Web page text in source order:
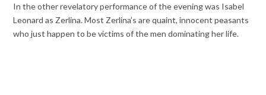
In the other revelatory performance of the evening was Isabel
Leonard as Zerlina. Most Zerlina’s are quaint, innocent peasants
who just happen to be victims of the men dominating her life.